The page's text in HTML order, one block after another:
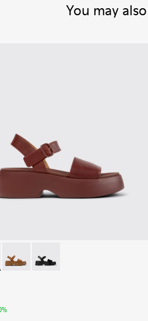
You may
Leather Sandals for Women.
001
K201659-012 - Burgundy Leather
Tasha - K201659-011
Tasha - K201659-006